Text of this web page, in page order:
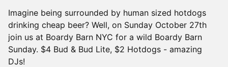
Imagine being surrounded by human sized hotdogs
drinking cheap beer? Well, on Sunday October 27th
join us at Boardy Barn NYC for a wild Boardy Barn
Sunday. $4 Bud & Bud Lite, $2 Hotdogs - amazing
DJs!